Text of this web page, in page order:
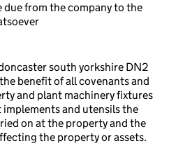
due from the company to the
south yorkshire DN2
benefit of all covenants and
and plant machinery fixtures
and utensils the
on at the property and the
the property or assets.